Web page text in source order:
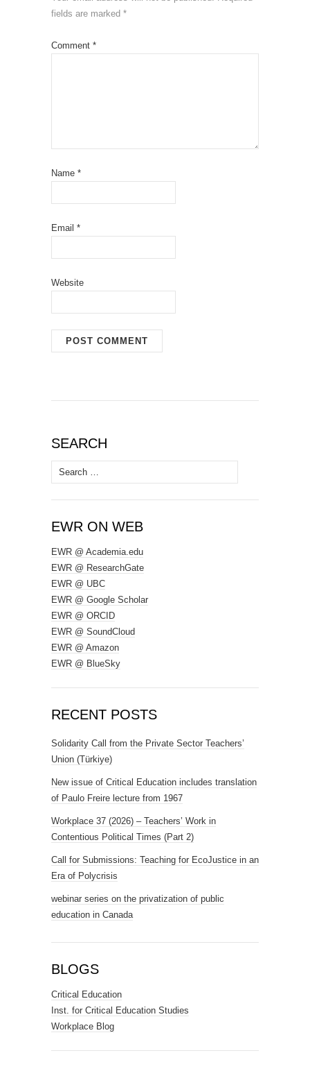
fields are marked *
Comment *
Name *
Email *
Website
SEARCH
Search
for:
EWR ON WEB
EWR @ Academia.edu
EWR @ ResearchGate
EWR @ UBC
EWR @ Google Scholar
EWR @ ORCID
EWR @ SoundCloud
EWR @ Amazon
EWR @ BlueSky
RECENT POSTS
Solidarity Call from the Private Sector Teachers’
Union (Türkiye)
New issue of Critical Education includes translation
of Paulo Freire lecture from 1967
Workplace 37 (2026) – Teachers’ Work in
Contentious Political Times (Part 2)
Call for Submissions: Teaching for EcoJustice in an
Era of Polycrisis
webinar series on the privatization of public
education in Canada
BLOGS
Critical Education
Inst. for Critical Education Studies
Workplace Blog